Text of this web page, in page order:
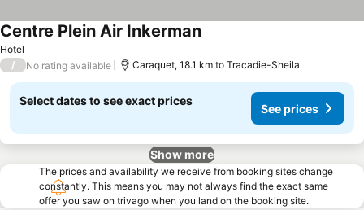
Hotel
Centre Plein Air InkermanSee prices
/ No rating available Caraquet, 18.1 km to Tracadie-Sheila
Select dates to see exact prices
See prices
Show more
The prices and availability we receive from booking sites change
constantly. This means you may not always find the exact same
offer you saw on trivago when you land on the booking site.